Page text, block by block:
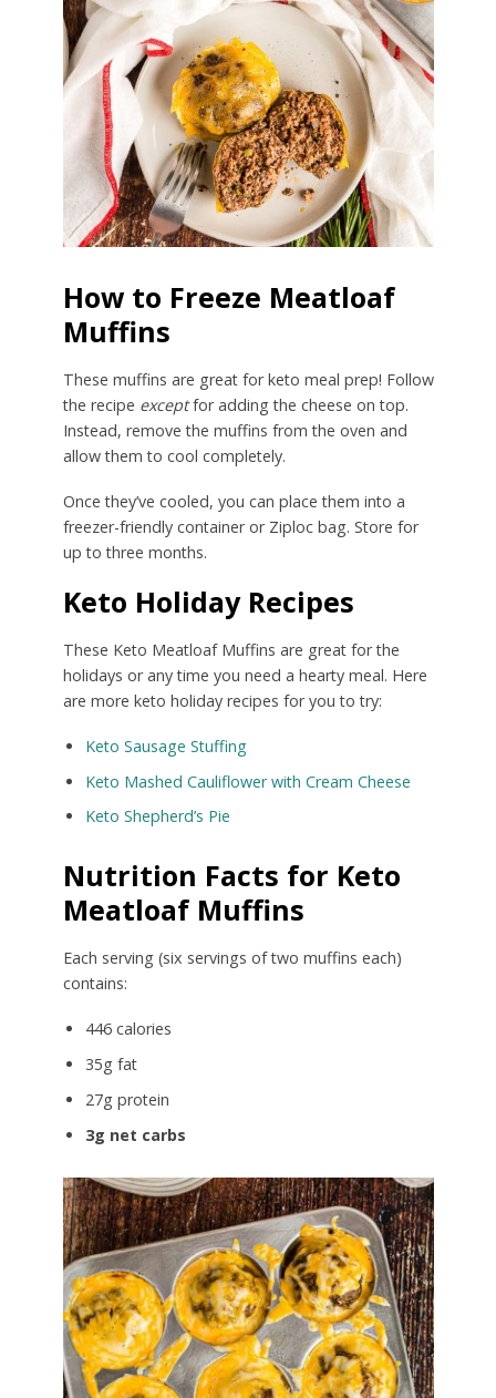
How to Freeze Meatloaf
Muffins
These muffins are great for keto meal prep! Follow
the recipe exceptfor adding the cheese on top.
Instead, remove the muffins from the oven and
allow them to cool completely.
Once they’ve cooled, you can place them into a
freezer-friendly container or Ziploc bag. Store for
up to three months.
Keto Holiday Recipes
These Keto Meatloaf Muffins are great for the
holidays or any time you need a hearty meal. Here
are more keto holiday recipes for you to try:
Keto Sausage Stuffing
Keto Mashed Cauliflower with Cream Cheese
Keto Shepherd’s Pie
Nutrition Facts for Keto
Meatloaf Muffins
Each serving (six servings of two muffins each)
contains:
446 calories
35g fat
27g protein
3g net carbs